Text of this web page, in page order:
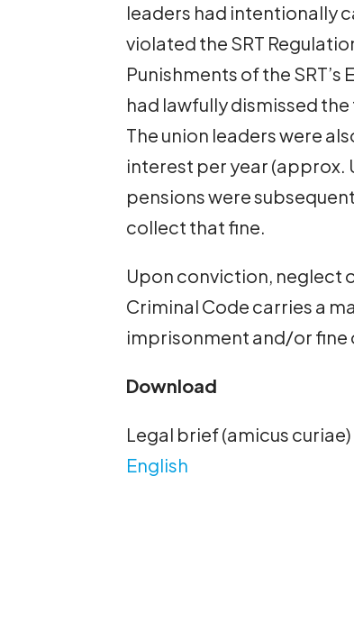
leaders had intentionally
violated the SRT
Punishments of the
had lawfully dismissed
The union leaders were
interest per year (approx.
pensions were
collect that fine.
Upon conviction, neglect
Criminal Code carries a
imprisonment and/or fine
Download
Legal brief (amicus
English